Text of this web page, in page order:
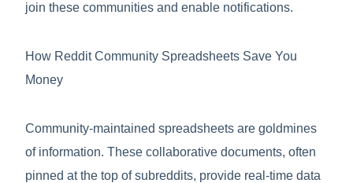
join these communities and enable notifications.
How Reddit Community Spreadsheets Save You
Money
Community-maintained spreadsheets are goldmines
of information. These collaborative documents, often
pinned at the top of subreddits, provide real-time data